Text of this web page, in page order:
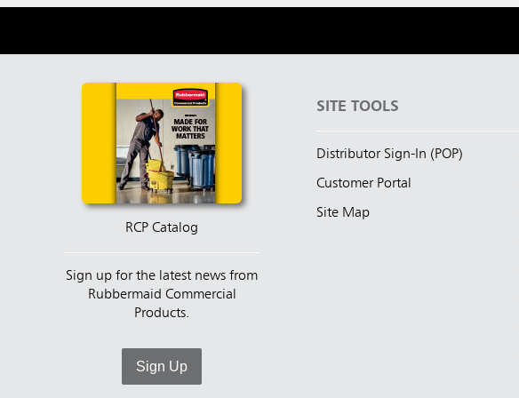
RCP Catalog
Sign up for the latest news from
Rubbermaid Commercial
Products.
Sign Up
SITE TOOLS
Distributor Sign-In (POP)
Customer Portal
Site Map